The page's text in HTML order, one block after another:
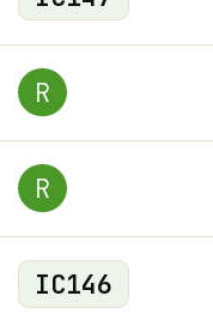
R
R
IC146